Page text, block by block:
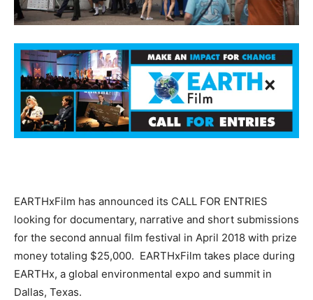
EARTHxFilm has announced its CALL FOR ENTRIES
looking for documentary, narrative and short submissions
for the second annual film festival in April 2018 with prize
money totaling $25,000. EARTHxFilm takes place during
EARTHx, a global environmental expo and summit in
Dallas, Texas.